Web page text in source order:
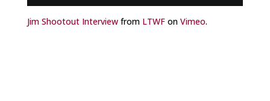
Jim Shootout Interviewfrom LTWFon Vimeo.